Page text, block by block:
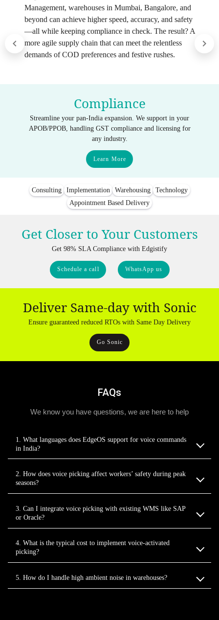
Management, warehouses in Mumbai, Bangalore, and
beyond can achieve higher speed, accuracy, and safety
—all while keeping compliance in check. The result? A
more agile supply chain that can meet the relentless
demands of COD preferences and festive rushes.
Compliance
Streamline your pan-India expansion. We support in your
APOB/PPOB, handling GST compliance and licensing for
any industry.
Learn More
Consulting Implementation Warehousing
Technology
Appointment Based Delivery
Get Closer to Your Customers
Get 98% SLA Compliance with Edgistify
Schedule a call WhatsApp us
Deliver Same-day with Sonic
Ensure guaranteed reduced RTOs with Same Day Delivery
Go Sonic
FAQs
We know you have questions, we are here to help
1. What languages does EdgeOS support for voice commands
in India?
2. How does voice picking affect workers’ safety during peak
seasons?
3. Can I integrate voice picking with existing WMS like SAP
or Oracle?
4. What is the typical cost to implement voice‑activated
picking?
5. How do I handle high ambient noise in warehouses?